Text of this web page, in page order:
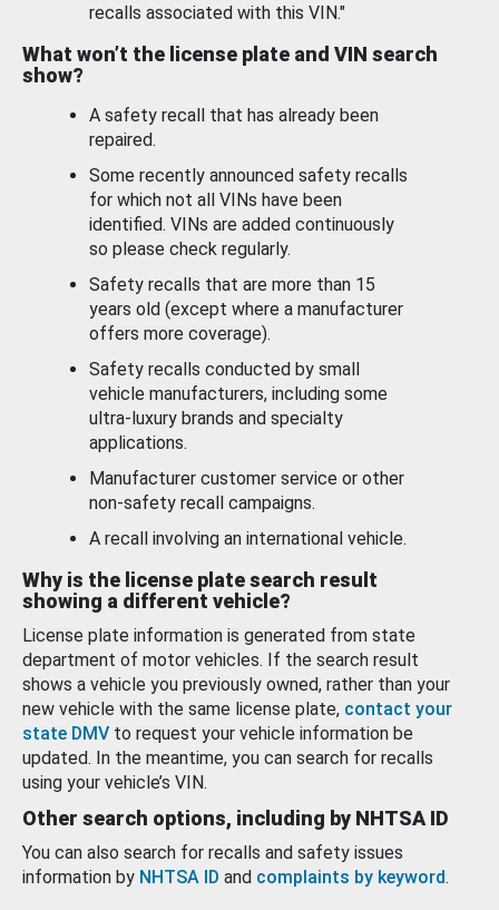
recalls associated with this VIN."
What won’t the license plate and VIN search
show?
A safety recall that has already been
repaired.
Some recently announced safety recalls
for which not all VINs have been
identified. VINs are added continuously
so please check regularly.
Safety recalls that are more than 15
years old (except where a manufacturer
offers more coverage).
Safety recalls conducted by small
vehicle manufacturers, including some
ultra-luxury brands and specialty
applications.
Manufacturer customer service or other
non-safety recall campaigns.
A recall involving an international vehicle.
Why is the license plate search result
showing a different vehicle?
License plate information is generated from state
department of motor vehicles. If the search result
shows a vehicle you previously owned, rather than your
new vehicle with the same license plate, contact your
state DMV to request your vehicle information be
updated. In the meantime, you can search for recalls
using your vehicle’s VIN.
Other search options, including by NHTSA ID
You can also search for recalls and safety issues
information by NHTSA ID and complaints by keyword.